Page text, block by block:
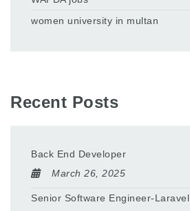
women university in multan
Recent Posts
Back End Developer
March 26, 2025
Senior Software Engineer-Laravel